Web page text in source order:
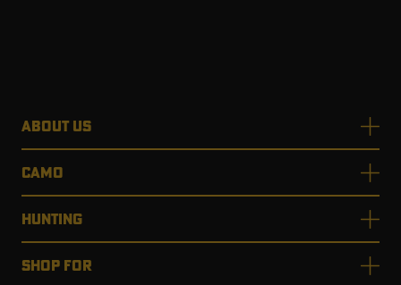
ABOUT US
CAMO
HUNTING
SHOP FOR